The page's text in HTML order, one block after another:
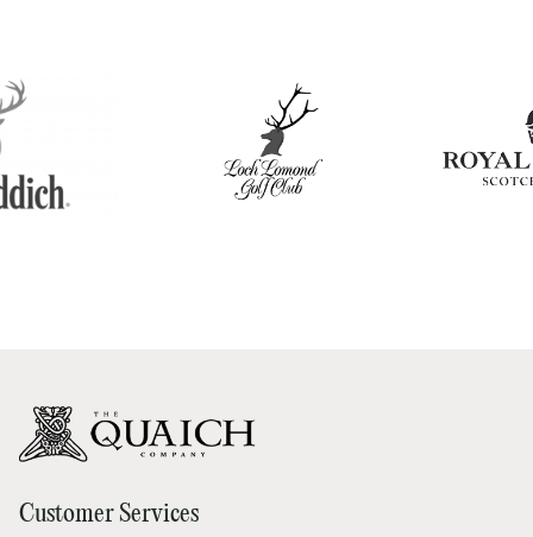
Customer Services